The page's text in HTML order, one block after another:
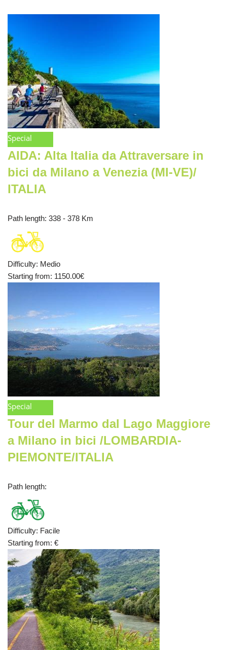
Special
AIDA: Alta Italia da Attraversare in
bici da Milano a Venezia (MI-VE)/
ITALIA
Path length: 338 - 378 Km
Difficulty: Medio
Starting from: 1150.00€
Special
Tour del Marmo dal Lago Maggiore
a Milano in bici /LOMBARDIA-
PIEMONTE/ITALIA
Path length:
Difficulty: Facile
Starting from: €